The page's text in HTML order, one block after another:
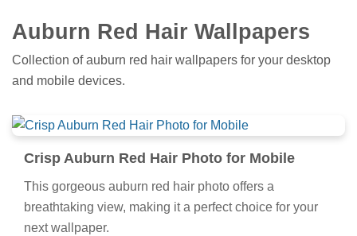
Auburn Red Hair Wallpapers
Collection of auburn red hair wallpapers for your desktop
and mobile devices.
Crisp Auburn Red Hair Photo for Mobile
This gorgeous auburn red hair photo offers a
breathtaking view, making it a perfect choice for your
next wallpaper.